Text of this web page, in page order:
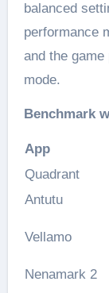
balanced
performance
and the
mode.
Benchmark
App
Quadrant
Antutu
Vellamo
Nenamark 2